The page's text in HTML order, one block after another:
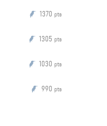
P 1370 pts
P 1305 pts
P 1030 pts
P 990 pts